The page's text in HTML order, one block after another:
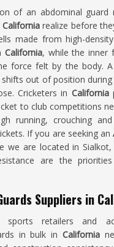
of an abdominal guard
Californiarealize before
made from high-
California, while the inner
force felt by the body.
out of position during
Cricketers in California
to club competitions
running, crouching
If you are seeking an
we are located in
are the
Suppliers in
sports retailers and
in bulk in California